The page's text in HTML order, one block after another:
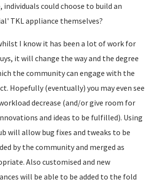
individuals could choose to build an
TKL appliance themselves?
I know it has been a lot of work for
it will change the way and the degree
the community can engage with the
Hopefully (eventually) you may even see
decrease (and/or give room for
and ideas to be fulfilled). Using
will allow bug fixes and tweaks to be
by the community and merged as
Also customised and new
will be able to be added to the fold